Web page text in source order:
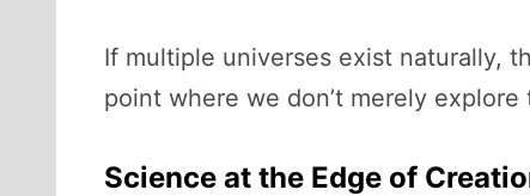
If multiple universes exist naturally,
point where we don’t merely
Science at the Edge of